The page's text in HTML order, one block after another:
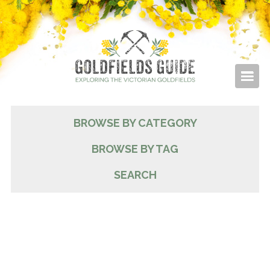
BROWSE BY CATEGORY
BROWSE BY TAG
SEARCH